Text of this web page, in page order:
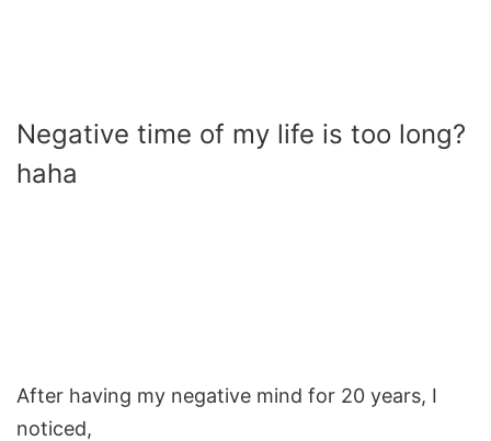
Negative time of my life is too long?
haha
After having my negative mind for 20 years, I
noticed,